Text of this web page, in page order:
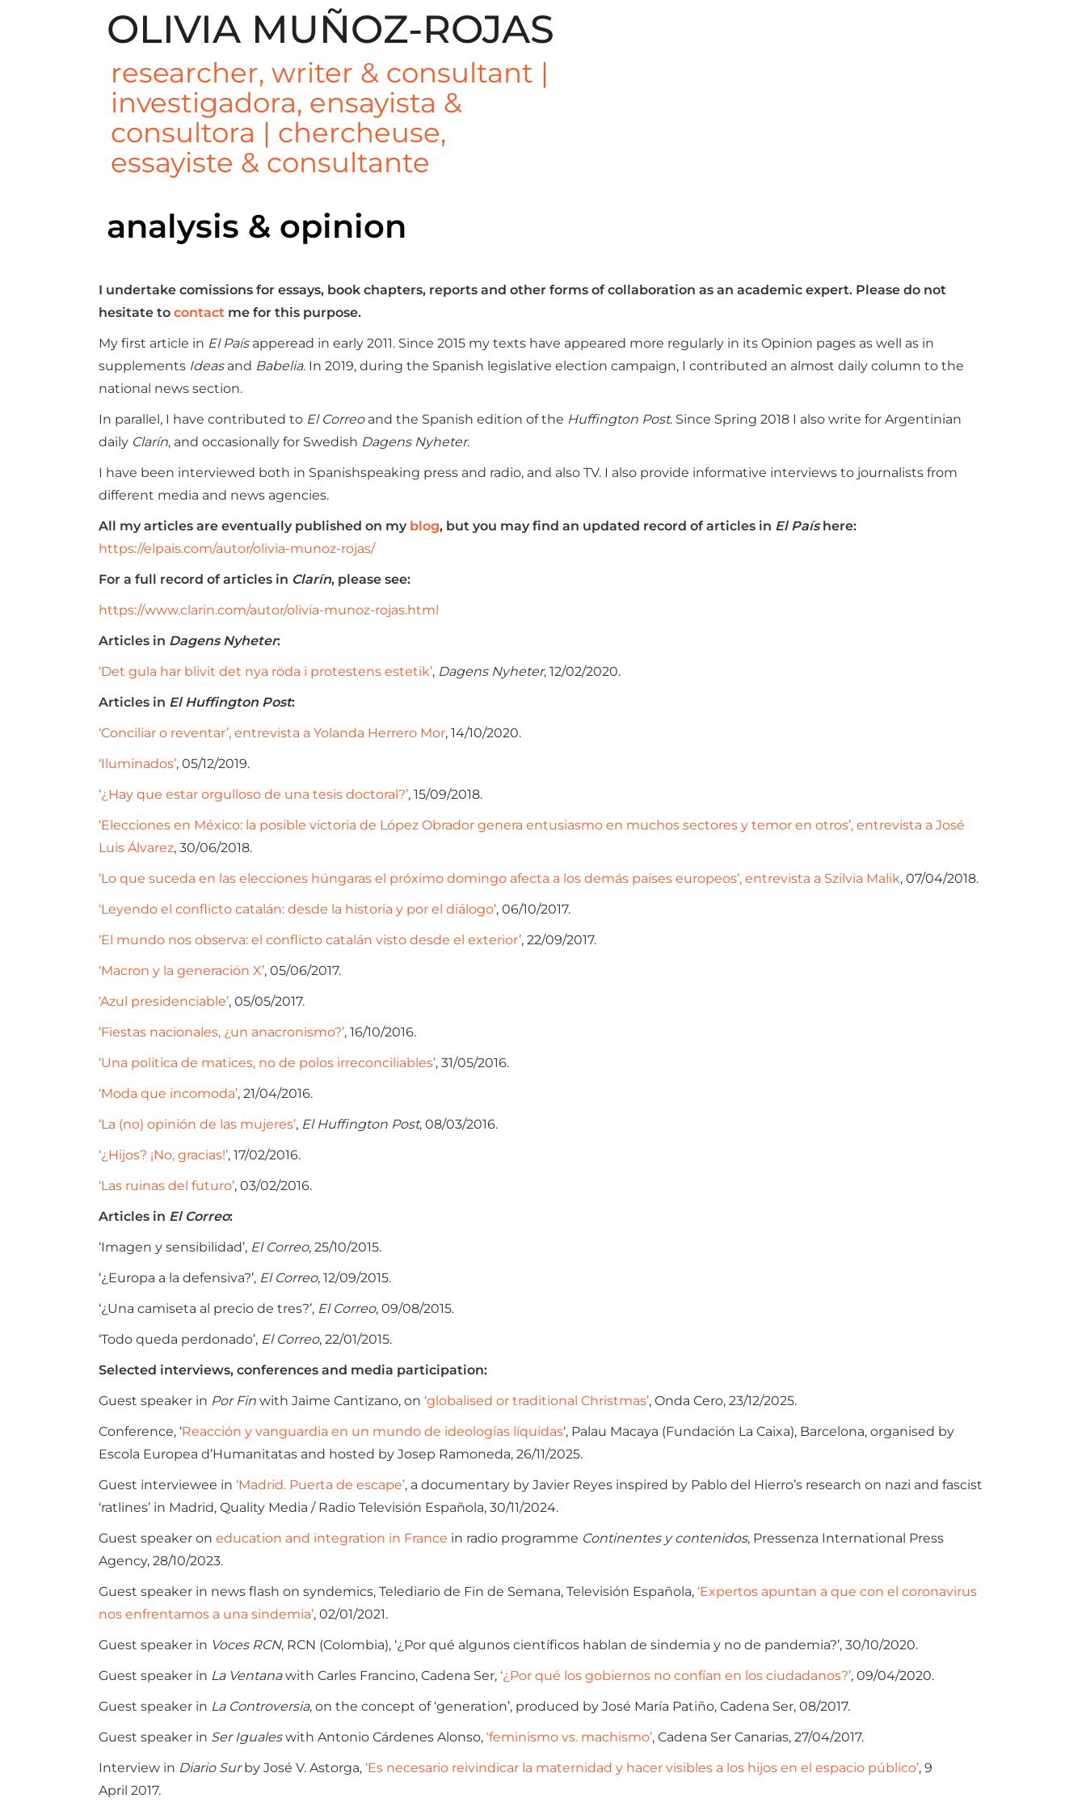
OLIVIA MUÑOZ-ROJAS
researcher, writer & consultant |
investigadora, ensayista &
consultora | chercheuse,
essayiste & consultante
analysis & opinion
I undertake comissions for essays, book chapters, reports and other forms of collaboration as an academic expert. Please do not
hesitate to contact me for this purpose.
My first article in El Paísapperead in early 2011. Since 2015 my texts have appeared more regularly in its Opinion pages as well as in
supplements Ideasand Babelia. In 2019, during the Spanish legislative election campaign, I contributed an almost daily column to the
national news section.
In parallel, I have contributed to El Correo and the Spanish edition of the Huffington Post. Since Spring 2018 I also write for Argentinian
daily Clarín, and occasionally for Swedish Dagens Nyheter.
I have been interviewed both in Spanishspeaking press and radio, and also TV. I also provide informative interviews to journalists from
different media and news agencies.
All my articles are eventually published on my blog, but you may find an updated record of articles in El Paíshere:
https://elpais.com/autor/olivia-munoz-rojas/
For a full record of articles in Clarín, please see:
https://www.clarin.com/autor/olivia-munoz-rojas.html
Articles in Dagens Nyheter:
‘Det gula har blivit det nya röda i protestens estetik’, Dagens Nyheter, 12/02/2020.
Articles in El Huffington Post:
‘Conciliar o reventar’, entrevista a Yolanda Herrero Mor, 14/10/2020.
‘Iluminados’, 05/12/2019.
‘¿Hay que estar orgulloso de una tesis doctoral?’, 15/09/2018.
‘Elecciones en México: la posible victoria de López Obrador genera entusiasmo en muchos sectores y temor en otros’, entrevista a José
Luis Álvarez, 30/06/2018.
‘Lo que suceda en las elecciones húngaras el próximo domingo afecta a los demás países europeos’, entrevista a Szilvia Malik, 07/04/2018.
‘Leyendo el conflicto catalán: desde la historia y por el diálogo’, 06/10/2017.
‘El mundo nos observa: el conflicto catalán visto desde el exterior’, 22/09/2017.
‘Macron y la generación X’, 05/06/2017.
‘Azul presidenciable’, 05/05/2017.
‘Fiestas nacionales, ¿un anacronismo?’, 16/10/2016.
‘Una política de matices, no de polos irreconciliables’, 31/05/2016.
‘Moda que incomoda’, 21/04/2016.
‘La (no) opinión de las mujeres’, El Huffington Post, 08/03/2016.
‘¿Hijos? ¡No, gracias!’, 17/02/2016.
‘Las ruinas del futuro’, 03/02/2016.
Articles in El Correo:
‘Imagen y sensibilidad’, El Correo, 25/10/2015.
‘¿Europa a la defensiva?’, El Correo, 12/09/2015.
‘¿Una camiseta al precio de tres?’, El Correo, 09/08/2015.
‘Todo queda perdonado’, El Correo, 22/01/2015.
Selected interviews, conferences and media participation:
Guest speaker in Por Fin with Jaime Cantizano, on ‘globalised or traditional Christmas’, Onda Cero, 23/12/2025.
Conference, ‘Reacción y vanguardia en un mundo de ideologías líquidas‘, Palau Macaya (Fundación La Caixa), Barcelona, organised by
Escola Europea d’Humanitatas and hosted by Josep Ramoneda, 26/11/2025.
Guest interviewee in ‘Madrid. Puerta de escape’, a documentary by Javier Reyes inspired by Pablo del Hierro’s research on nazi and fascist
‘ratlines’ in Madrid, Quality Media / Radio Televisión Española, 30/11/2024.
Guest speaker on education and integration in France in radio programme Continentes y contenidos, Pressenza International Press
Agency, 28/10/2023.
Guest speaker in news flash on syndemics, Telediario de Fin de Semana, Televisión Española, ‘Expertos apuntan a que con el coronavirus
nos enfrentamos a una sindemia’, 02/01/2021.
Guest speaker in Voces RCN, RCN (Colombia), ‘¿Por qué algunos científicos hablan de sindemia y no de pandemia?’, 30/10/2020.
Guest speaker in La Ventanawith Carles Francino, Cadena Ser, ‘¿Por qué los gobiernos no confían en los ciudadanos?’, 09/04/2020.
Guest speaker in La Controversia, on the concept of ‘generation’, produced by José María Patiño, Cadena Ser, 08/2017.
Guest speaker in Ser Igualeswith Antonio Cárdenes Alonso, ‘feminismo vs. machismo’, Cadena Ser Canarias, 27/04/2017.
Interview in Diario Surby José V. Astorga, ‘Es necesario reivindicar la maternidad y hacer visibles a los hijos en el espacio público’, 9
April 2017.